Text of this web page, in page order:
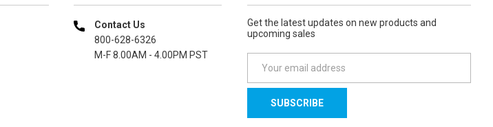
Contact Us
800-628-6326
M-F 8.00AM - 4.00PM PST
Get the latest updates on new products and
upcoming sales
a
l